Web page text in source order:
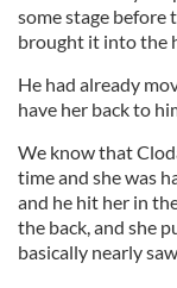
some stage before
brought it into the
He had already
have her back to
We know that
time and she was
and he hit her in
the back, and she
basically nearly